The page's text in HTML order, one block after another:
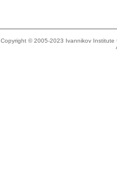
Copyright © 2005-2023 Ivannikov Institute